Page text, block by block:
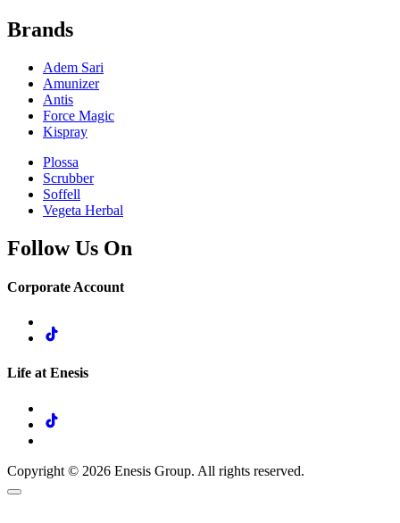
Brands
Adem Sari
Amunizer
Antis
Force Magic
Kispray
Plossa
Scrubber
Soffell
Vegeta Herbal
Follow Us On
Corporate Account
Life at Enesis
Copyright © 2026 Enesis Group. All rights reserved.